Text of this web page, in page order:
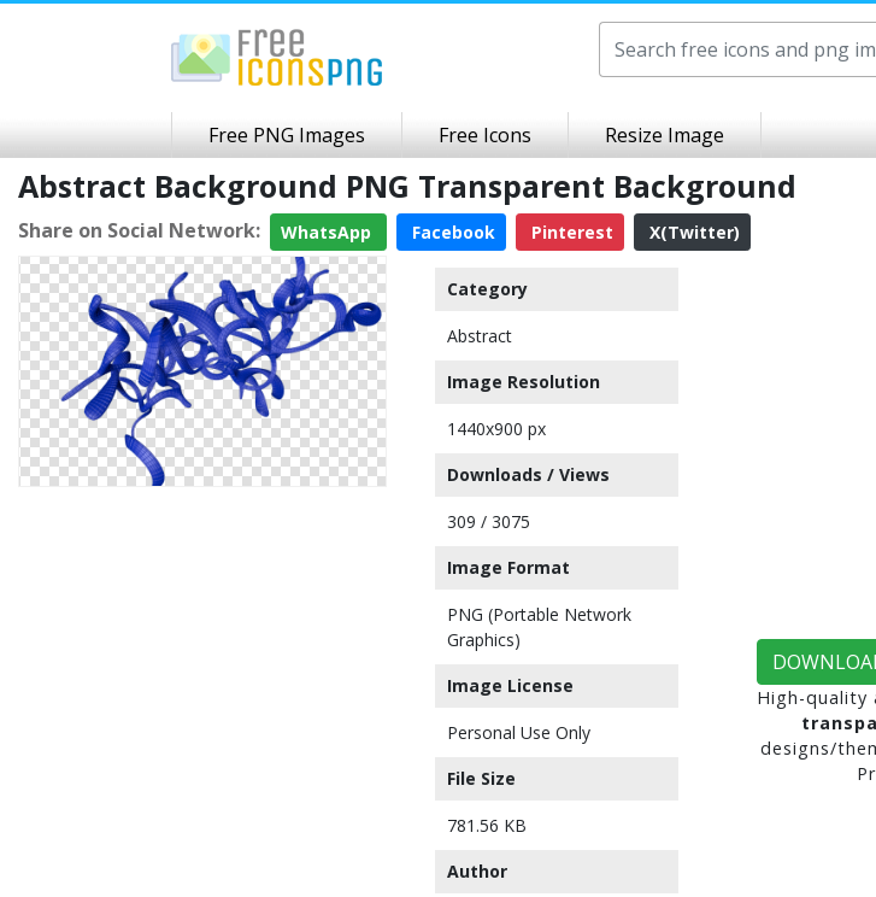
Free PNG Images Free Icons Resize Image
Abstract Background PNG Transparent Background
Share on Social Network: WhatsApp Facebook Pinterest X(Twitter)
Category
Abstract
Image Resolution
1440x900 px
Downloads / Views
309 / 3075
Image Format
PNG (Portable Network
Graphics)
Image License
Personal Use Only
File Size
781.56 KB
Author
High-quality
designs/